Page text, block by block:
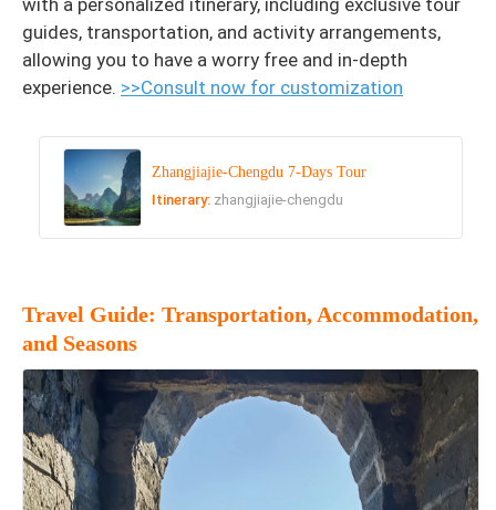
guides, transportation, and activity arrangements,
allowing you to have a worry free and in-depth
experience. >>Consult now for customization
Zhangjiajie-Chengdu 7-Days Tour
Itinerary: zhangjiajie-chengdu
Travel Guide: Transportation, Accommodation,
and Seasons